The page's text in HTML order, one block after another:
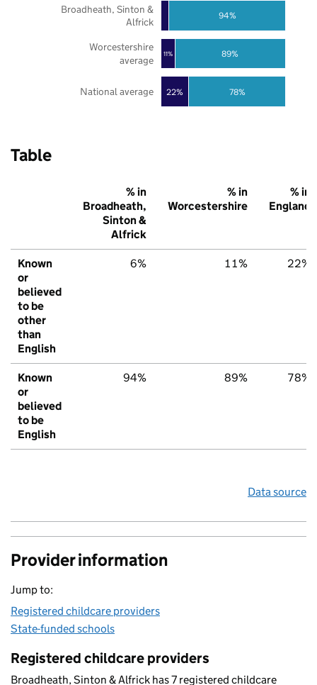
22%
11%
78%
89%
94%
National average
Worcestershire
average
Broadheath, Sinton &
Alfrick
Table
% in
Broadheath,
Sinton &
Alfrick
% in
Worcestershire
% in
England
Known
or
believed
to be
other
than
English
6% 11% 22%
Known
or
believed
to be
English
94% 89% 78%
Data source
Provider information
Jump to:
Registered childcare providers
State-funded schools
Registered childcare providers
Broadheath, Sinton & Alfrick has 7 registered childcare